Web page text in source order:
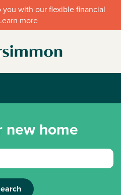
with our flexible financial
more
new home